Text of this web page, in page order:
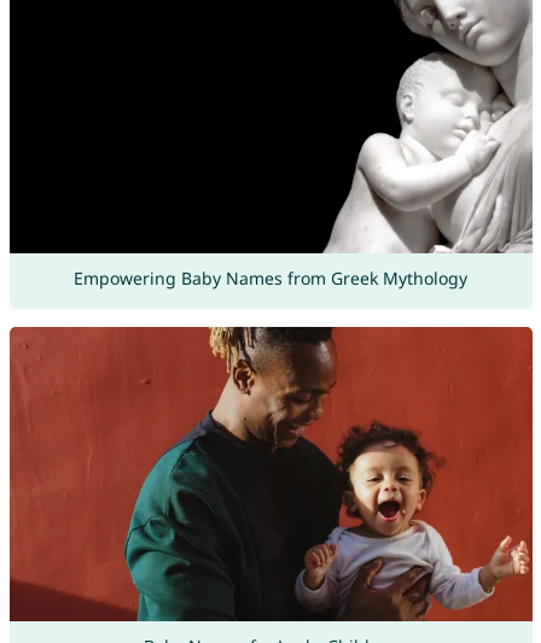
Empowering Baby Names from Greek Mythology